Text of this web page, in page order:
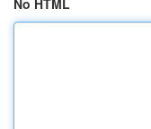
No HTML